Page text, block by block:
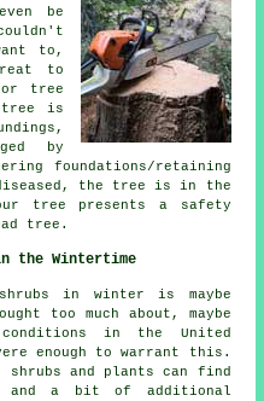
be
to,
to
tree
tree is
by
foundations/retaining
the tree is in the
tree presents a safety
tree.
the Wintertime
in winter is maybe
too much about, maybe
in the United
enough to warrant this.
shrubs and plants can find
and a bit of additional